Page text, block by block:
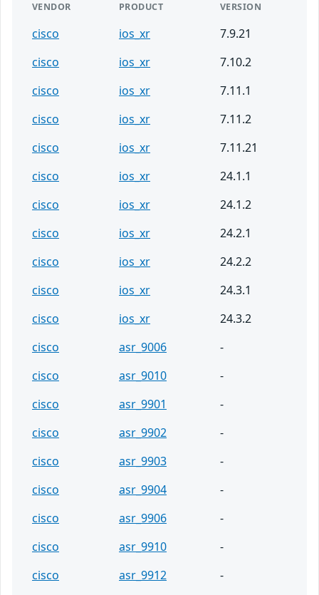
VENDOR PRODUCT VERSION
cisco ios_xr
7.9.21
cisco
ios_xr
7.10.2
cisco
ios_xr
7.11.1
cisco
ios_xr
7.11.2
cisco
ios_xr
7.11.21
cisco
ios_xr
24.1.1
cisco
ios_xr
24.1.2
cisco
ios_xr
24.2.1
cisco
ios_xr
24.2.2
cisco
ios_xr
24.3.1
cisco
ios_xr
24.3.2
cisco
asr_9006
-
cisco
asr_9010
-
cisco
asr_9901
-
cisco
asr_9902
-
cisco
asr_9903
-
cisco
asr_9904
-
cisco
asr_9906
-
cisco
asr_9910
-
cisco
asr_9912
-